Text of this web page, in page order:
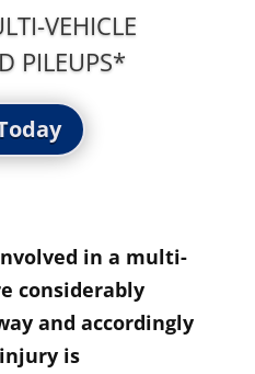
VEHICLE
PILEUPS*
in a multi-
considerably
and accordingly
is